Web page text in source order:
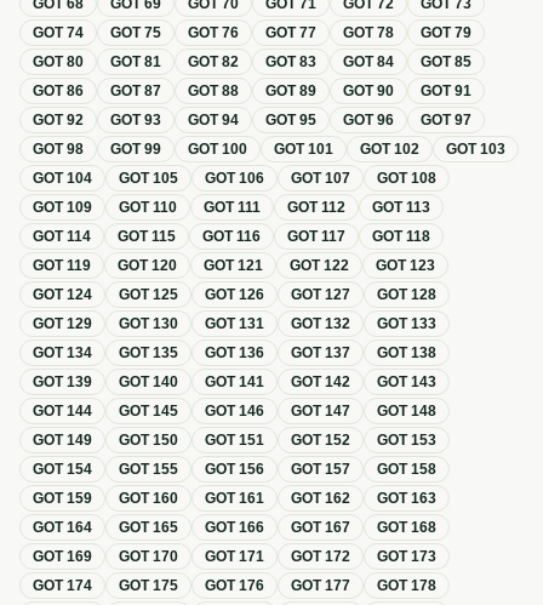
GOT68 GOT69 GOT70 GOT71 GOT72 GOT73
GOT74 GOT75 GOT76 GOT77 GOT78 GOT79
GOT80 GOT81 GOT82 GOT83 GOT84 GOT85
GOT86 GOT87 GOT88 GOT89 GOT90 GOT91
GOT92 GOT93 GOT94 GOT95 GOT96 GOT97
GOT98 GOT99 GOT100 GOT101 GOT102 GOT103
GOT104 GOT105 GOT106 GOT107 GOT108
GOT109 GOT110 GOT111 GOT112 GOT113
GOT114 GOT115 GOT116 GOT117 GOT118
GOT119 GOT120 GOT121 GOT122 GOT123
GOT124 GOT125 GOT126 GOT127 GOT128
GOT129 GOT130 GOT131 GOT132 GOT133
GOT134 GOT135 GOT136 GOT137 GOT138
GOT139 GOT140 GOT141 GOT142 GOT143
GOT144 GOT145 GOT146 GOT147 GOT148
GOT149 GOT150 GOT151 GOT152 GOT153
GOT154 GOT155 GOT156 GOT157 GOT158
GOT159 GOT160 GOT161 GOT162 GOT163
GOT164 GOT165 GOT166 GOT167 GOT168
GOT169 GOT170 GOT171 GOT172 GOT173
GOT174 GOT175 GOT176 GOT177 GOT178